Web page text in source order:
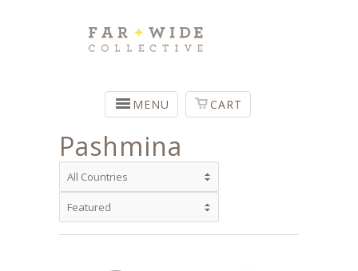
MENU CART
Pashmina